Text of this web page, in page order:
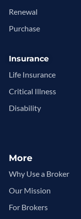
Renewal
Purchase
Insurance
Life Insurance
Critical Illness
Disability
More
Why Use a Broker
Our Mission
For Brokers